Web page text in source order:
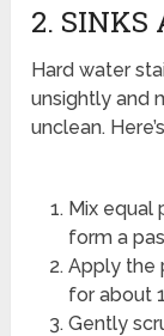
2. SINKS
Hard water
unsightly and
unclean.
Mix equal
form a
Apply the
for about
Gently